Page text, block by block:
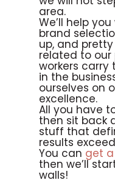
area.
We’ll help
brand
up, and
related to our
workers
in the
ourselves on
excellence.
All you have
then sit back
stuff that
results
You can get
then we’ll
walls!